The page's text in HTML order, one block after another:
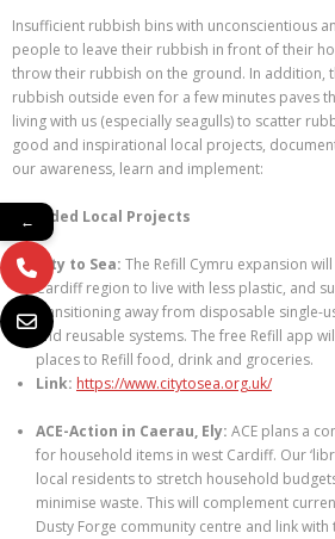
Insufficient rubbish bins with unconscientious
people to leave their rubbish in front of their
throw their rubbish on the ground. In addition,
rubbish outside even for a few minutes paves
living with us (especially seagulls) to scatter
good and inspirational local projects,
our awareness, learn and implement:
Awarded Local Projects
City to Sea: The Refill Cymru expansion
Cardiff region to live with less plastic, and
transitioning away from disposable single-
and reusable systems. The free Refill app
places to Refill food, drink and groceries.
Link: https://www.citytosea.org.uk/
ACE-Action in Caerau, Ely: ACE plans a
for household items in west Cardiff. Our
local residents to stretch household
minimise waste. This will complement
Dusty Forge community centre and link
←